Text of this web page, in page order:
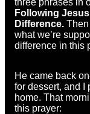
Following
Difference. Then
what we’re
difference in this
He came back
for dessert, and I
home. That
this prayer: